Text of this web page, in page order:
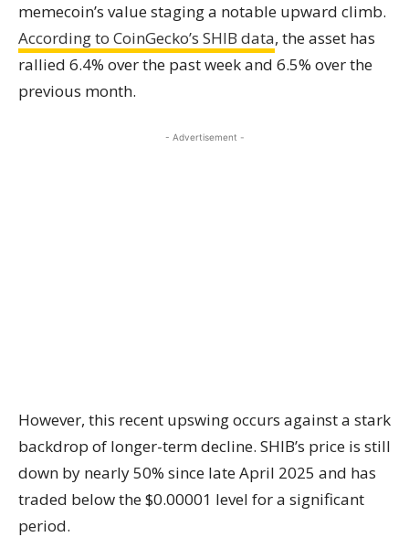
memecoin’s value staging a notable upward climb.
According to CoinGecko’s SHIB data, the asset has
rallied 6.4% over the past week and 6.5% over the
previous month.
- Advertisement -
However, this recent upswing occurs against a stark
backdrop of longer-term decline. SHIB’s price is still
down by nearly 50% since late April 2025 and has
traded below the $0.00001 level for a significant
period.